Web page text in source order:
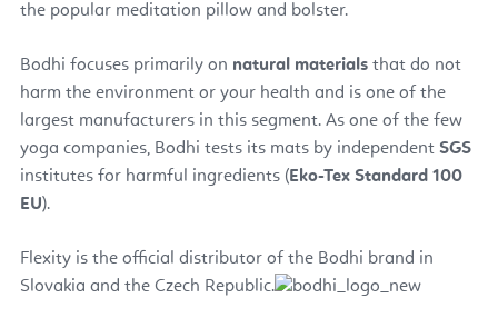
the popular meditation pillow and bolster.
Bodhi focuses primarily on natural materials that do not
harm the environment or your health and is one of the
largest manufacturers in this segment. As one of the few
yoga companies, Bodhi tests its mats by independent SGS
institutes for harmful ingredients (Eko-Tex Standard 100
EU).
Flexity is the official distributor of the Bodhi brand in
Slovakia and the Czech Republic.